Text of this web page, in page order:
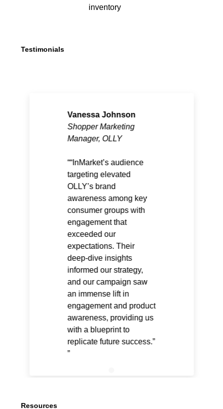
inventory
Testimonials
Vanessa Johnson
Shopper Marketing
Manager, OLLY
“InMarket’s audience
targeting elevated
OLLY’s brand
awareness among key
consumer groups with
engagement that
exceeded our
expectations. Their
deep-dive insights
informed our strategy,
and our campaign saw
an immense lift in
engagement and product
awareness, providing us
with a blueprint to
replicate future success.”
Resources